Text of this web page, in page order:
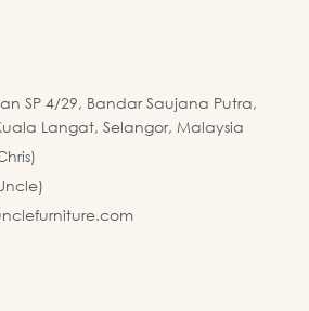
SP 4/29, Bandar Saujana Putra,
Langat, Selangor, Malaysia